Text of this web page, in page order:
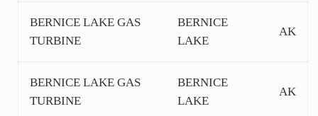
BERNICE LAKE GAS
TURBINE
BERNICE
LAKE
AK
BERNICE LAKE GAS
TURBINE
BERNICE
LAKE
AK